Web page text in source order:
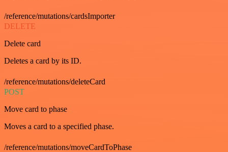
/reference/mutations/cardsImporter
DELETE
Delete card
Deletes a card by its ID.
/reference/mutations/deleteCard
POST
Move card to phase
Moves a card to a specified phase.
/reference/mutations/moveCardToPhase